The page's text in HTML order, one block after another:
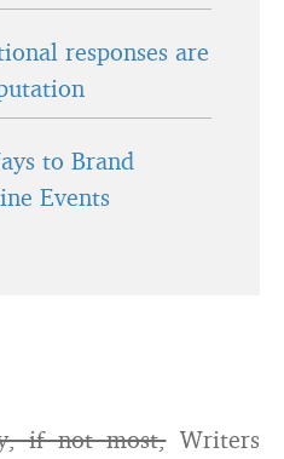
responses are
to Brand
Events
if not most,Writers